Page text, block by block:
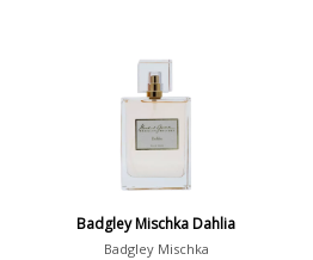
Badgley Mischka Dahlia
Badgley Mischka